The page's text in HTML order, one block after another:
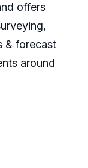
offers
& forecast
around